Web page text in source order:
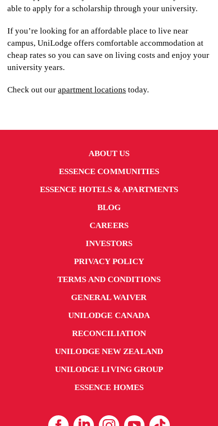
able to apply for a scholarship through your university.
If you’re looking for an affordable place to live near
campus, UniLodge offers comfortable accommodation at
cheap rates so you can save on living costs and enjoy your
university years.
Check out our apartment locations today.
ABOUT US
ESSENCE COMMUNITIES
ESSENCE HOTELS & APARTMENTS
BLOG
CAREERS
INVESTORS
PRIVACY POLICY
TERMS AND CONDITIONS
GENERAL WAIVER
UNILODGE CANADA
RECONCILIATION
UNILODGE NEW ZEALAND
UNILODGE LIVING GROUP
ESSENCE HOMES